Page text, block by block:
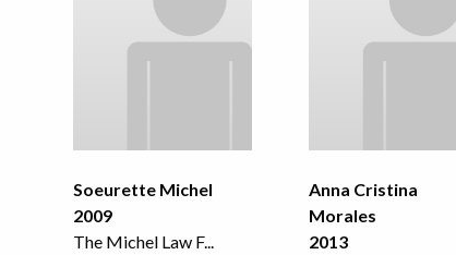
Soeurette Michel
2009
The Michel Law F...
Anna Cristina
Morales
2013